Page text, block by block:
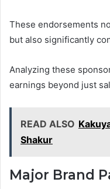
These endorsements
but also significantly
Analyzing these
earnings beyond just
READ ALSO
Shakur
Major Brand